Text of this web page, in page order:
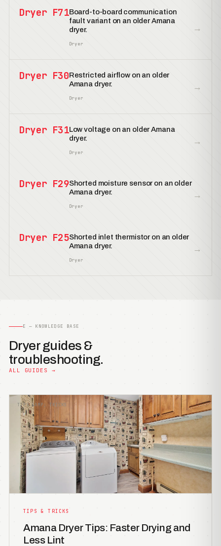
Dryer F71Board-to-board communication
fault variant on an older Amana
dryer.
Dryer
→
Dryer F30Restricted airflow on an older
Amana dryer.
Dryer
→
Dryer F31Low voltage on an older Amana
dryer.
Dryer
→
Dryer F29Shorted moisture sensor on an older
Amana dryer.
Dryer
→
Dryer F25Shorted inlet thermistor on an older
Amana dryer.
Dryer
→
E — KNOWLEDGE BASE
Dryer guides &
troubleshooting.
ALL GUIDES →
TIPS &AMP; TRICKS
TIPS & TRICKS
Amana Dryer Tips: Faster Drying and
Less Lint